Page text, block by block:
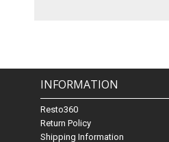
INFORMATION
Resto360
Return Policy
Shipping Information